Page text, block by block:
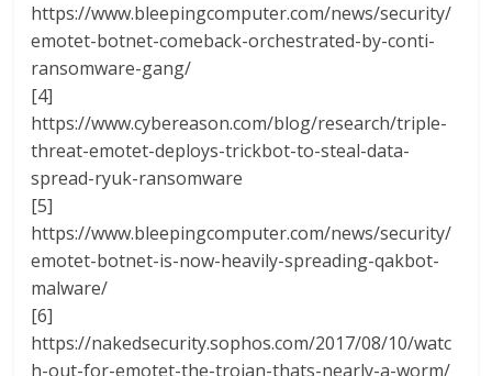
https://www.bleepingcomputer.com/news/security/
emotet-botnet-comeback-orchestrated-by-conti-
ransomware-gang/
[4]
https://www.cybereason.com/blog/research/triple-
threat-emotet-deploys-trickbot-to-steal-data-
spread-ryuk-ransomware
[5]
https://www.bleepingcomputer.com/news/security/
emotet-botnet-is-now-heavily-spreading-qakbot-
malware/
[6]
https://nakedsecurity.sophos.com/2017/08/10/watc
h-out-for-emotet-the-trojan-thats-nearly-a-worm/